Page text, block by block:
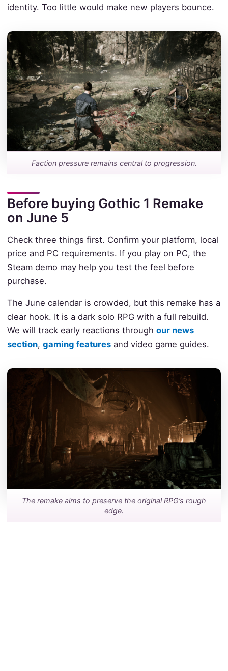
identity. Too little would make new players bounce.
Faction pressure remains central to progression.
Before buying Gothic 1 Remake
on June 5
Check three things first. Confirm your platform, local
price and PC requirements. If you play on PC, the
Steam demo may help you test the feel before
purchase.
The June calendar is crowded, but this remake has a
clear hook. It is a dark solo RPG with a full rebuild.
We will track early reactions through our news
section, gaming featuresand video game guides.
The remake aims to preserve the original RPG’s rough
edge.